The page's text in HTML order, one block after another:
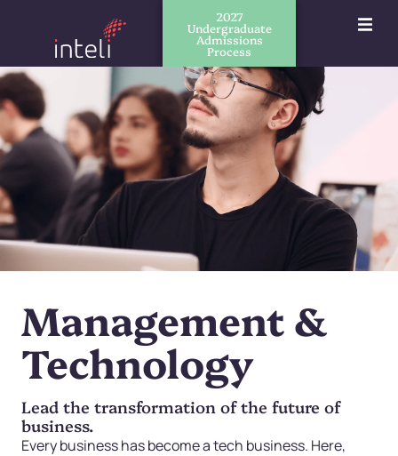
2027
Undergraduate
Admissions
Process
Management &
Technology
Lead the transformation of the future of
business.
Every business has become a tech business. Here,